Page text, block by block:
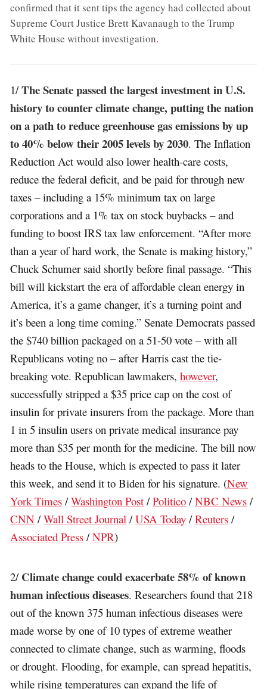
confirmed that it sent tips the agency had collected about
Supreme Court Justice Brett Kavanaugh to the Trump
White House without investigation.
1/The Senate passed the largest investment in U.S.
history to counter climate change, putting the nation
on a path to reduce greenhouse gas emissions by up
to 40% below their 2005 levels by 2030. The Inflation
Reduction Act would also lower health-care costs,
reduce the federal deficit, and be paid for through new
taxes – including a 15% minimum tax on large
corporations and a 1% tax on stock buybacks – and
funding to boost IRS tax law enforcement. “After more
than a year of hard work, the Senate is making history,”
Chuck Schumer said shortly before final passage. “This
bill will kickstart the era of affordable clean energy in
America, it’s a game changer, it’s a turning point and
it’s been a long time coming.” Senate Democrats passed
the $740 billion packaged on a 51-50 vote – with all
Republicans voting no – after Harris cast the tie-
breaking vote. Republican lawmakers,however,
successfully stripped a $35 price cap on the cost of
insulin for private insurers from the package. More than
1 in 5 insulin users on private medical insurance pay
more than $35 per month for the medicine. The bill now
heads to the House, which is expected to pass it later
this week, and send it to Biden for his signature. (New
York Times /Washington Post /Politico /NBC News /
CNN /Wall Street Journal /USA Today /Reuters /
Associated Press /NPR)
2/ Climate change could exacerbate 58% of known
human infectious diseases. Researchers found that 218
out of the known 375 human infectious diseases were
made worse by one of 10 types of extreme weather
connected to climate change, such as warming, floods
or drought. Flooding, for example, can spread hepatitis,
while rising temperatures can expand the life of